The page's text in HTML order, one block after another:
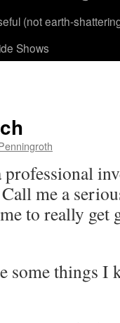
(not earth-
Shows
me a
to really get
things I